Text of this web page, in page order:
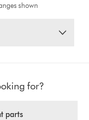
shown
for?
parts